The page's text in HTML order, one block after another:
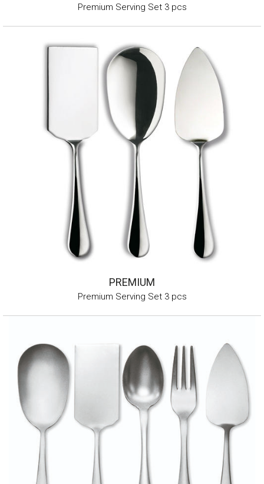
Premium Serving Set 3 pcs
PREMIUM
Premium Serving Set 3 pcs